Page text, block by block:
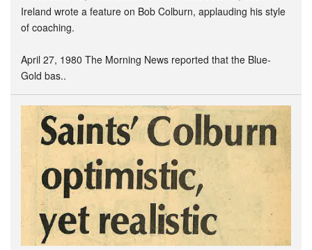
Ireland wrote a feature on Bob Colburn, applauding his style
of coaching.
April 27, 1980 The Morning News reported that the Blue-
Gold bas..